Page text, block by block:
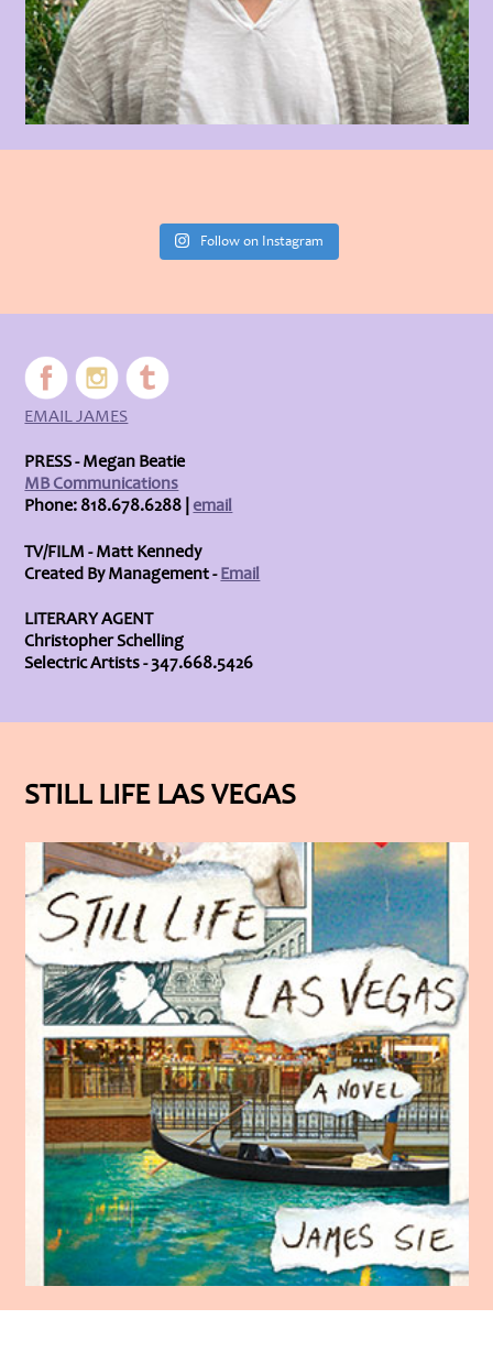
Follow on Instagram
EMAIL JAMES
PRESS - Megan Beatie
MB Communications
Phone: 818.678.6288 |email
TV/FILM - Matt Kennedy
Created By Management -Email
LITERARY AGENT
Christopher Schelling
Selectric Artists - 347.668.5426
STILL LIFE LAS VEGAS